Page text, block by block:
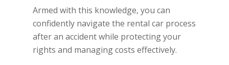
Armed with this knowledge, you can
confidently navigate the rental car process
after an accident while protecting your
rights and managing costs effectively.